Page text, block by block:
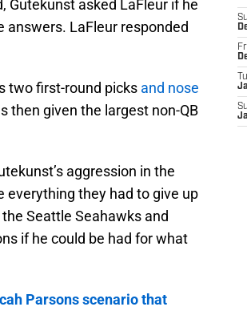
Gutekunst asked LaFleur if he
answers. LaFleur responded
two first-round picks and nose
then given the largest non-QB
aggression in the
everything they had to give up
Seattle Seahawks and
if he could be had for what
Parsons scenario that